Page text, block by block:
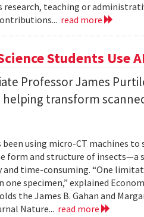
research, teaching or
read more
Students Use
Professor James
helping transform
been using micro-CT machines to
form and structure of
time-consuming. “One
specimen,” explained
the James B. Gahan and
Nature... read more